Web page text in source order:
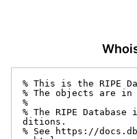
% This is the RIPE
% The objects are in
%
% The RIPE
ditions.
% See https://